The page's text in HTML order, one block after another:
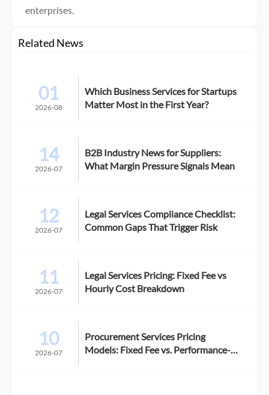
enterprises.
Related News
01
2026-08
Which Business Services for Startups
Matter Most in the First Year?
14
2026-07
B2B Industry News for Suppliers:
What Margin Pressure Signals Mean
12
2026-07
Legal Services Compliance Checklist:
Common Gaps That Trigger Risk
11
2026-07
Legal Services Pricing: Fixed Fee vs
Hourly Cost Breakdown
10
2026-07
Procurement Services Pricing
Models: Fixed Fee vs. Performance-